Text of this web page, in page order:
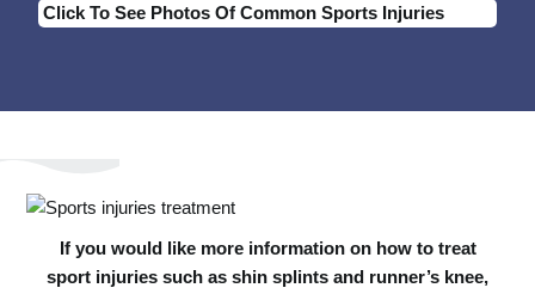
Click To See Photos Of Common Sports Injuries
If you would like more information on how to treat
sport injuries such as shin splints and runner’s knee,